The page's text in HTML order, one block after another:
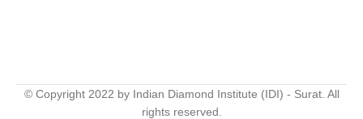
© Copyright 2022 by Indian Diamond Institute (IDI) - Surat. All
rights reserved.